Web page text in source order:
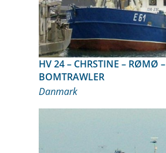
HV 24 – CHRSTINE – RØMØ –
BOMTRAWLER
Danmark